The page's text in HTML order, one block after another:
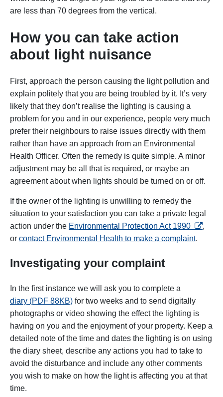
are less than 70 degrees from the vertical.
How you can take action
about light nuisance
First, approach the person causing the light pollution and
explain politely that you are being troubled by it. It’s very
likely that they don’t realise the lighting is causing a
problem for you and in our experience, people very much
prefer their neighbours to raise issues directly with them
rather than have an approach from an Environmental
Health Officer. Often the remedy is quite simple. A minor
adjustment may be all that is required, or maybe an
agreement about when lights should be turned on or off.
If the owner of the lighting is unwilling to remedy the
situation to your satisfaction you can take a private legal
action under the Environmental Protection Act 1990 opens
,
or contact Environmental Health to make a complaint.
Investigating your complaint
In the first instance we will ask you to complete a
diary (PDF 88KB) for two weeks and to send digitally
photographs or video showing the effect the lighting is
having on you and the enjoyment of your property. Keep a
detailed note of the time and dates the lighting is on using
the diary sheet, describe any actions you had to take to
avoid the disturbance and include any other comments
you wish to make on how the light is affecting you at that
time.